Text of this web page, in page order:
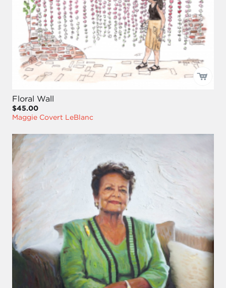
Floral Wall
$45.00
Maggie Covert LeBlanc